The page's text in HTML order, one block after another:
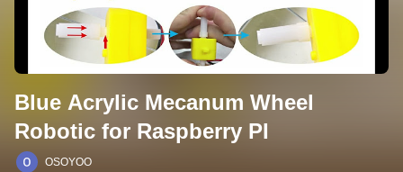
Blue Acrylic Mecanum Wheel
Robotic for Raspberry PI
OSOYOO